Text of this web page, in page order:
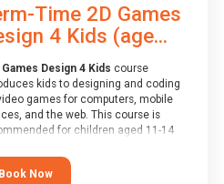
Time 2D Games
4 Kids (age...
Games Design 4 Kids course
kids to designing and coding
games for computers, mobile
and the web. This course is
for children aged 11-14
languages (such as Scratch) and
to branch into creating games for
Book Now